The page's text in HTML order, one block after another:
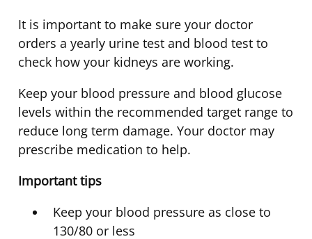
It is important to make sure your doctor
orders a yearly urine test and blood test to
check how your kidneys are working.
Keep your blood pressure and blood glucose
levels within the recommended target range to
reduce long term damage. Your doctor may
prescribe medication to help.
Important tips
Keep your blood pressure as close to
130/80 or less